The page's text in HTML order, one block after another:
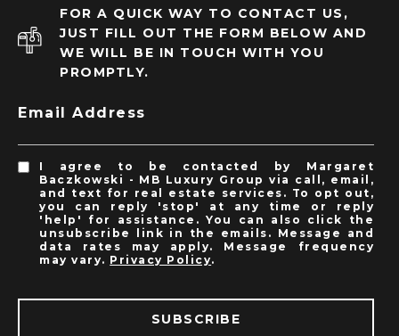
FOR A QUICK WAY TO CONTACT US,
JUST FILL OUT THE FORM BELOW AND
WE WILL BE IN TOUCH WITH YOU
PROMPTLY.
Email Address
I agree to be contacted by Margaret
Baczkowski - MB Luxury Group via call, email,
and text for real estate services. To opt out,
you can reply 'stop' at any time or reply
'help' for assistance. You can also click the
unsubscribe link in the emails. Message and
data rates may apply. Message frequency
may vary. Privacy Policy.
SUBSCRIBE